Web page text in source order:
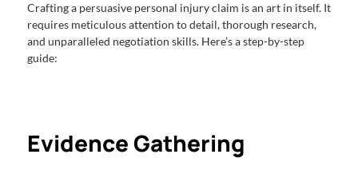
Crafting a persuasive personal injury claim is an art in itself. It
requires meticulous attention to detail, thorough research,
and unparalleled negotiation skills. Here’s a step-by-step
guide:
Evidence Gathering